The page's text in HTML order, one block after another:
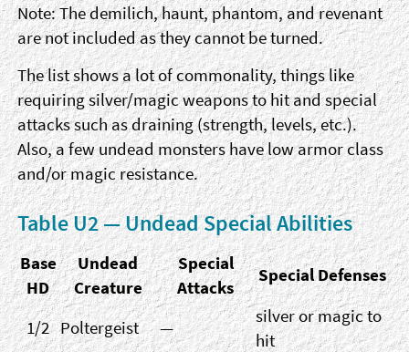
Note: The demilich, haunt, phantom, and revenant
are not included as they cannot be turned.
The list shows a lot of commonality, things like
requiring silver/magic weapons to hit and special
attacks such as draining (strength, levels, etc.).
Also, a few undead monsters have low armor class
and/or magic resistance.
Table U2 — Undead Special Abilities
Base
HD
Undead
Creature
Special
Attacks
Special Defenses
1/2 Poltergeist —
silver or magic to
hit